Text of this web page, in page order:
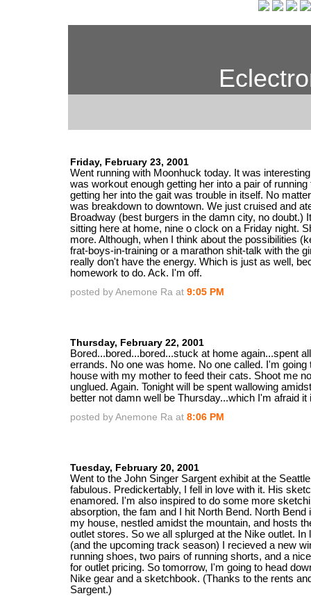
Friday, February 23, 2001
Went running with Moonhuck today. It was
was workout enough getting her into a pair of
getting her into the gait was trouble in itself. No
was breakdown to downtown. We just cruised and
Broadway (best burgers in the damn city, no doubt.)
sitting here at home, nine o clock on a Friday night.
more. Although, when I think about the possibilities
frat-boys-in-training or a marathon shit-talk with the
really don't have the energy. Which is just as well,
homework to do. Ack. I'm off.
posted by Anemone Ra at 9:05 PM
Thursday, February 22, 2001
Bored...bored...bored...stuck at home again...spent
errands. No one was home. No one called. I'm
house with my mother to feed their cats. Shoot me
unglued. Again. Tonight will be spent wallowing
better not damn well be Thursday...which I'm afraid it
posted by Anemone Ra at 8:06 PM
Tuesday, February 20, 2001
Went to the John Singer Sargent exhibit at the
fabulous. Predickertably, I fell in love with it. His
enamored. I'm also inspired to do some more
absorption, the fam and I hit North Bend. North Bend
my house, nestled amidst the mountain, and hosts
outlet stores. So we all splurged at the Nike outlet. In
(and the upcoming track season) I recieved a new
running shoes, two pairs of running shorts, and a
for outlet pricing. So tomorrow, I'm going to head
Nike gear and a sketchbook. (Thanks to the rents
Sargent.)